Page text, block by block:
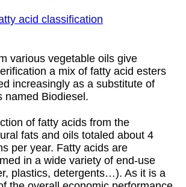
acid classification
various vegetable oils give
a mix of fatty acid esters
increasingly as a substitute of
named Biodiesel.
of fatty acids from the
fats and oils totaled about 4
per year. Fatty acids are
in a wide variety of end-use
plastics, detergents…). As it is a